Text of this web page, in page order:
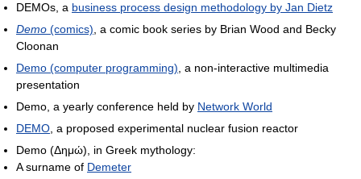
DEMOs, a business process design methodology by Jan Dietz
Demo (comics) , a comic book series by Brian Wood and Becky
Cloonan
Demo (computer programming) , a non-interactive multimedia
presentation
Demo, a yearly conference held by Network World
DEMO , a proposed experimental nuclear fusion reactor
Demo (Δημώ), in Greek mythology:
A surname of Demeter